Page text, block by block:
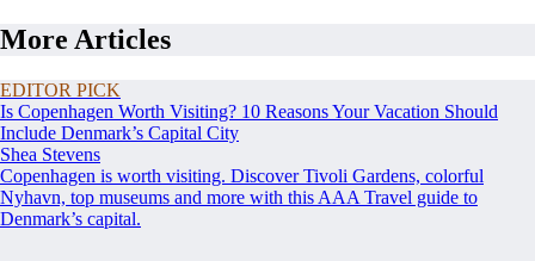
More Articles
EDITOR PICK
Is Copenhagen Worth Visiting? 10 Reasons Your Vacation Should
Include Denmark’s Capital City
Shea Stevens
Copenhagen is worth visiting. Discover Tivoli Gardens, colorful
Nyhavn, top museums and more with this AAA Travel guide to
Denmark’s capital.